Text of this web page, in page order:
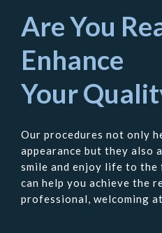
Are You
Enhance
Your
Our procedures not only
appearance but they also
smile and enjoy life to the
can help you achieve the
professional, welcoming